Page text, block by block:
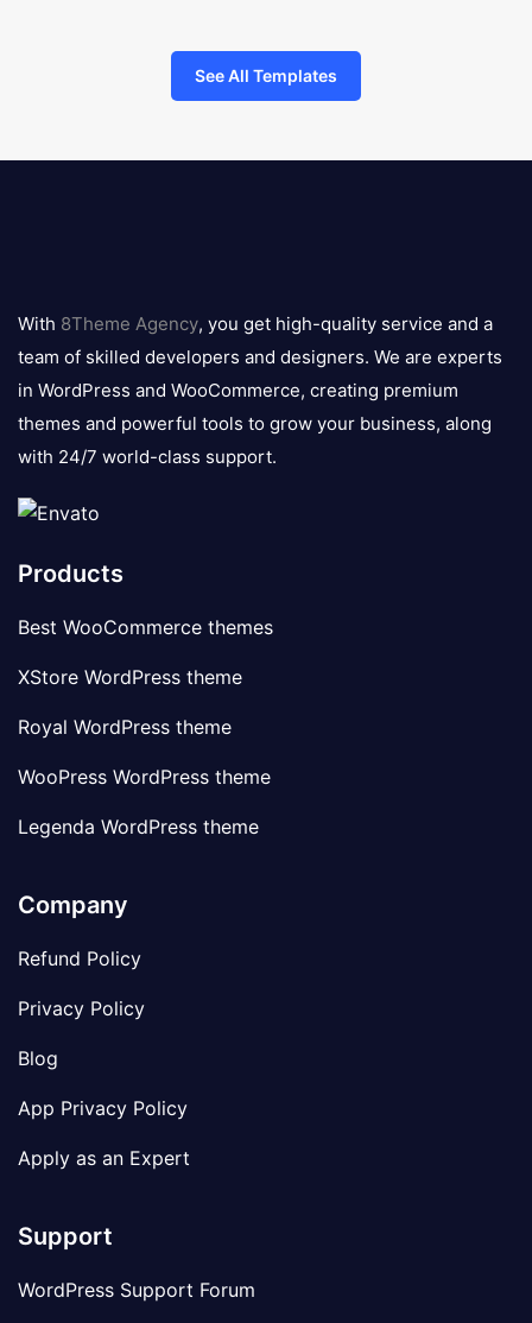
See All Templates
logo
With 8Theme Agency, you get high-quality service and a
team of skilled developers and designers. We are experts
in WordPress and WooCommerce, creating premium
themes and powerful tools to grow your business, along
with 24/7 world-class support.
Products
Best WooCommerce themes
XStore WordPress theme
Royal WordPress theme
WooPress WordPress theme
Legenda WordPress theme
Company
Refund Policy
Privacy Policy
Blog
App Privacy Policy
Apply as an Expert
Support
WordPress Support Forum